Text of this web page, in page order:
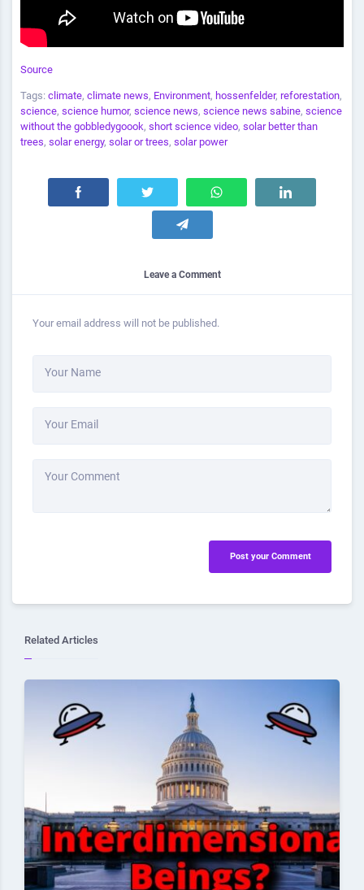
Source
Tags: climate, climate news, Environment, hossenfelder, reforestation,
science, science humor, science news, science news sabine, science
without the gobbledygoook, short science video, solar better than
trees, solar energy, solar or trees, solar power
Leave a Comment
Your email address will not be published.
Your Name
Your Email
Your Comment
Post your Comment
Related Articles